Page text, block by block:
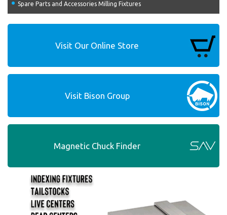
Spare Parts and Accessories Milling Fixtures
Visit Our Online Store
Visit Bison Group
Magnetic Chuck Finder